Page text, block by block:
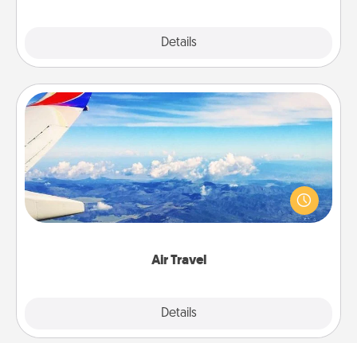
Details
Air Travel
Details
Air Travel
Keep an eye on your preferred airline’s specials
throughout the year (this page from Southwest, for
example) and surprise your loved one with a trip to